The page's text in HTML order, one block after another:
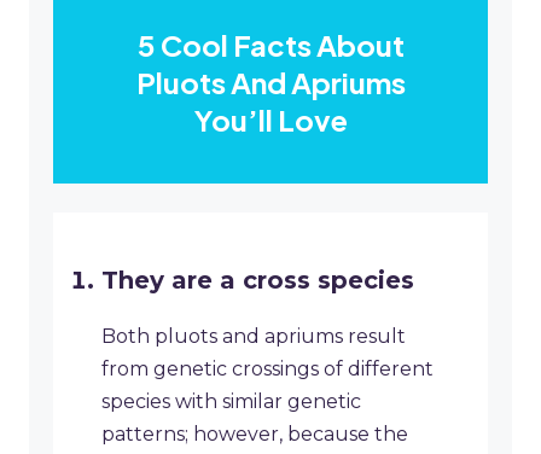
5 Cool Facts About
Pluots And Apriums
You’ll Love
They are a cross species
Both pluots and apriums result
from genetic crossings of different
species with similar genetic
patterns; however, because the